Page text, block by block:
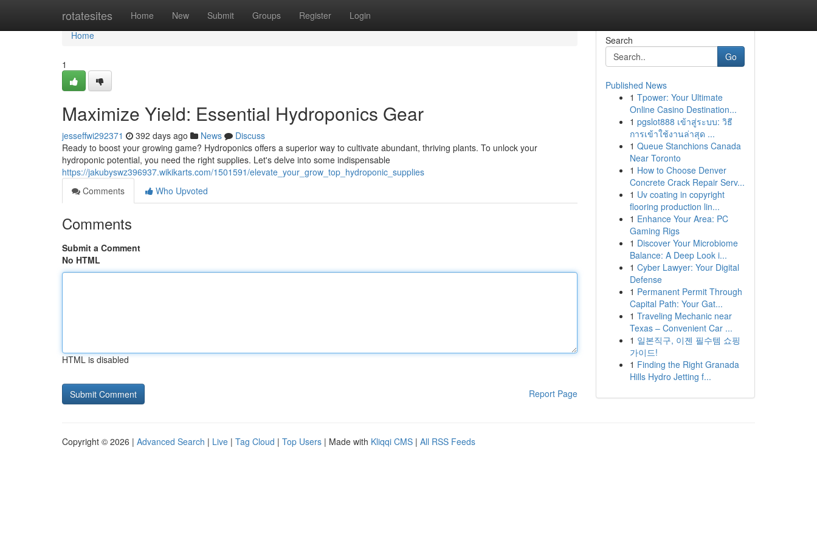
rotatesites Home New Submit Groups Register Login
Home
Home
1
Maximize Yield: Essential Hydroponics Gear
jesseffwi292371 392 days ago News
Discuss
Ready to boost your growing game? Hydroponics offers a superior way to cultivate abundant, thriving plants. To unlock your
hydroponic potential, you need the right supplies. Let's delve into some indispensable
https://jakubyswz396937.wikikarts.com/1501591/elevate_your_grow_top_hydroponic_supplies
Comments
Who Upvoted
Comments
Submit a Comment
No HTML
HTML is disabled
Report Page
Search
Go
Published News
1 Tpower: Your Ultimate
Online Casino Destination...
1 pgslot888 เข้าสู่ระบบ: วิธี
การเข้าใช้งานล่าสุด ...
1 Queue Stanchions Canada
Near Toronto
1 How to Choose Denver
Concrete Crack Repair Serv...
1 Uv coating in copyright
flooring production lin...
1 Enhance Your Area: PC
Gaming Rigs
1 Discover Your Microbiome
Balance: A Deep Look i...
1 Cyber Lawyer: Your Digital
Defense
1 Permanent Permit Through
Capital Path: Your Gat...
1 Traveling Mechanic near
Texas – Convenient Car ...
1 일본직구, 이젠 필수템 쇼핑
가이드!
1 Finding the Right Granada
Hills Hydro Jetting f...
Copyright © 2026 | Advanced Search | Live | Tag Cloud | Top Users | Made with Kliqqi CMS | All RSS Feeds